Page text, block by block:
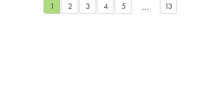
1 2 3 4 5 … 13